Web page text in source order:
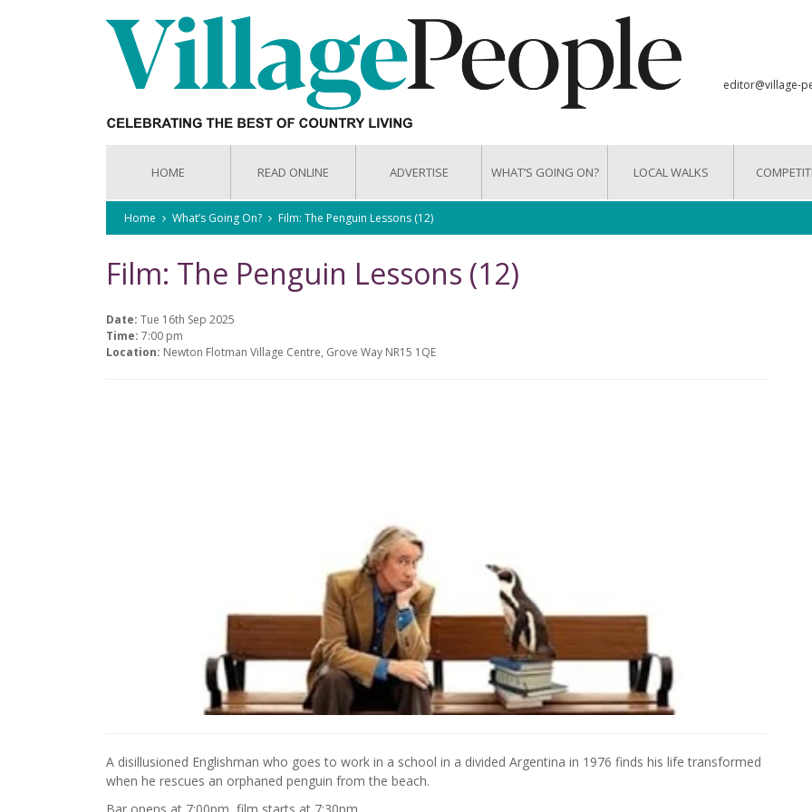
editor@village-
HOME READ ONLINE ADVERTISE WHAT’S GOING ON? LOCAL WALKS
Home What’s Going On? Film: The Penguin Lessons (12)
Film: The Penguin Lessons (12)
Date: Tue 16th Sep 2025
Time: 7:00 pm
Location: Newton Flotman Village Centre, Grove Way NR15 1QE
A disillusioned Englishman who goes to work in a school in a divided Argentina in 1976 finds his life transformed
when he rescues an orphaned penguin from the beach.